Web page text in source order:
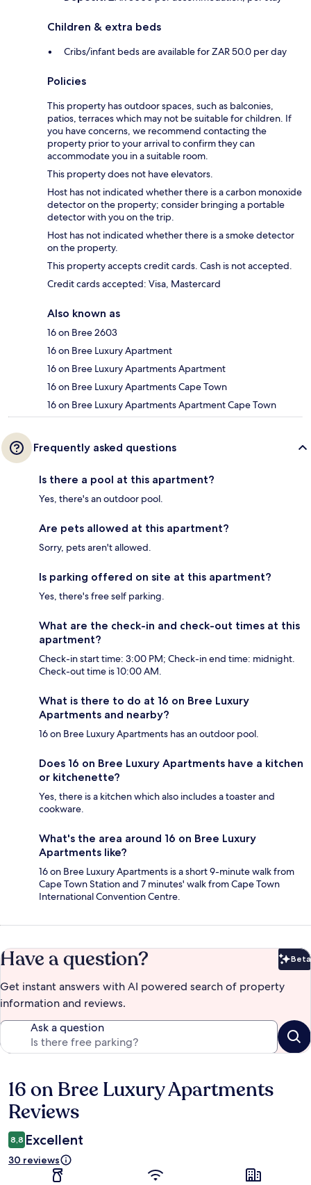
Children & extra beds
Cribs/infant beds are available for ZAR 50.0 per day
Policies
This property has outdoor spaces, such as balconies,
patios, terraces which may not be suitable for children. If
you have concerns, we recommend contacting the
property prior to your arrival to confirm they can
accommodate you in a suitable room.
This property does not have elevators.
Host has not indicated whether there is a carbon monoxide
detector on the property; consider bringing a portable
detector with you on the trip.
Host has not indicated whether there is a smoke detector
on the property.
This property accepts credit cards. Cash is not accepted.
Credit cards accepted: Visa, Mastercard
Also known as
16 on Bree 2603
16 on Bree Luxury Apartment
16 on Bree Luxury Apartments Apartment
16 on Bree Luxury Apartments Cape Town
16 on Bree Luxury Apartments Apartment Cape Town
Frequently asked questions
Is there a pool at this apartment?
Yes, there's an outdoor pool.
Are pets allowed at this apartment?
Sorry, pets aren't allowed.
Is parking offered on site at this apartment?
Yes, there's free self parking.
What are the check-in and check-out times at this
apartment?
Check-in start time: 3:00 PM; Check-in end time: midnight.
Check-out time is 10:00 AM.
What is there to do at 16 on Bree Luxury
Apartments and nearby?
16 on Bree Luxury Apartments has an outdoor pool.
Does 16 on Bree Luxury Apartments have a kitchen
or kitchenette?
Yes, there is a kitchen which also includes a toaster and
cookware.
What's the area around 16 on Bree Luxury
Apartments like?
16 on Bree Luxury Apartments is a short 9-minute walk from
Cape Town Station and 7 minutes' walk from Cape Town
International Convention Centre.
Have a question? Beta
Get instant answers with AI powered search of property
information and reviews.
Ask a question
Reviews
16 on Bree Luxury Apartments
Reviews
8,8 Excellent
30 reviews